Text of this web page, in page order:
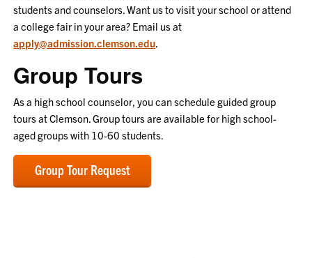
students and counselors. Want us to visit your school or attend
a college fair in your area? Email us at
apply@admission.clemson.edu.
Group Tours
As a high school counselor, you can schedule guided group
tours at Clemson. Group tours are available for high school-
aged groups with 10-60 students.
Group Tour Request